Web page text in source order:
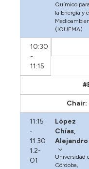
Químico para
la Energía y
(IQUEMA)
10:30
-
11:15
Chair:
11:15
-
11:30
1.2-
O1
López
Chías,
Alejandro
Universidad
Córdoba,